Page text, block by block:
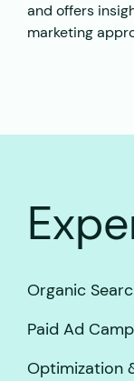
and offers
marketing
Organic
Paid Ad
Optimization